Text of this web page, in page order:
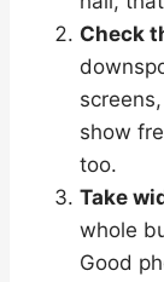
Check
show
too.
Take
whole
Good